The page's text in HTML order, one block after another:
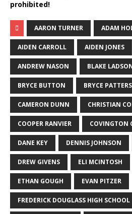
prohibited!
AARON TURNER ADAM
AIDEN CARROLL AIDEN JONES
ANDREW NASON BLAKE
BRYCE BUTTON BRYCE
CAMERON DUNN CHRISTIAN
COOPER RANVIER COVINGTON
DANE KEY DENNIS JOHNSON
DREW GIVENS ELI MCINTOSH
ETHAN GOUGH EVAN PITZER
FREDERICK DOUGLASS HIGH SCHOOL